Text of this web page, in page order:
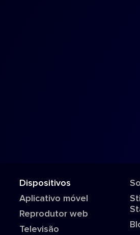
Dispositivos
Aplicativo móvel
Reprodutor web
Televisão